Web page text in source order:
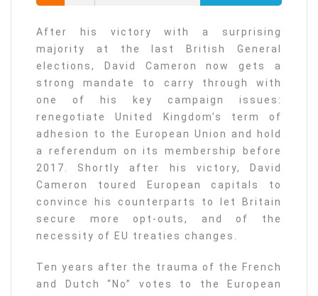
After his victory with a surprising
majority at the last British General
elections, David Cameron now gets a
strong mandate to carry through with
one of his key campaign issues:
renegotiate United Kingdom’s term of
adhesion to the European Union and hold
a referendum on its membership before
2017. Shortly after his victory, David
Cameron toured European capitals to
convince his counterparts to let Britain
secure more opt-outs, and of the
necessity of EU treaties changes.
Ten years after the trauma of the French
and Dutch “No” votes to the European